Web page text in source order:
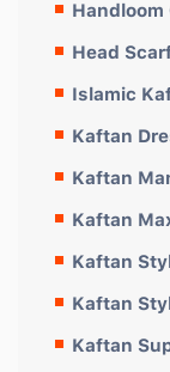
Head
Islamic
Kaftan
Kaftan
Kaftan
Kaftan
Kaftan
Kaftan